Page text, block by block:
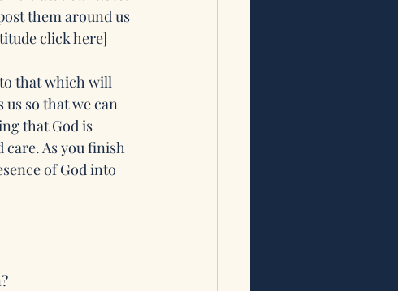
them around us
click here]
that which will
so that we can
that God is
As you finish
of God into